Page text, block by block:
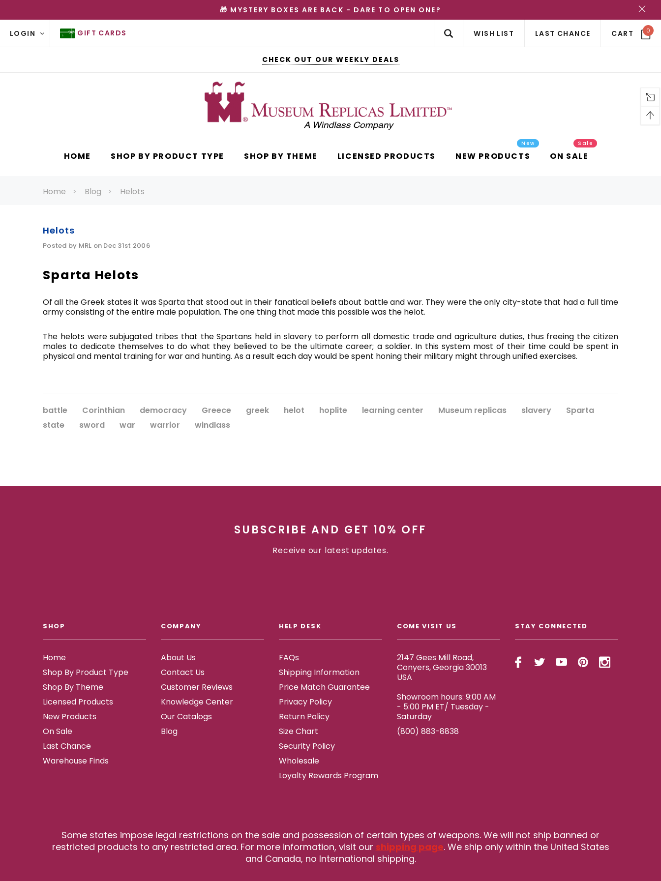
🎁 MYSTERY BOXES ARE BACK - DARE TO OPEN ONE?
LOGIN GIFT CARDS WISH LIST LAST CHANCE CART 0
CHECK OUT OUR WEEKLY DEALS
HOME SHOP BY PRODUCT TYPE SHOP BY THEME LICENSED PRODUCTS NEW PRODUCTS
New
ON SALE
Sale
Home Blog Helots
Helots
Posted by MRL on Dec 31st 2006
Sparta Helots
Of all the Greek states it was Sparta that stood out in their fanatical beliefs about battle and war. They were the only city-state that had a full time
army consisting of the entire male population. The one thing that made this possible was the helot.
The helots were subjugated tribes that the Spartans held in slavery to perform all domestic trade and agriculture duties, thus freeing the citizen
males to dedicate themselves to do what they believed to be the ultimate career; a soldier. In this system most of their time could be spent in
physical and mental training for war and hunting. As a result each day would be spent honing their military might through unified exercises.
battle Corinthian democracy Greece greek helot hoplite learning center Museum replicas slavery
Sparta
state
sword war warrior windlass
SUBSCRIBE AND GET 10% OFF
Receive our latest updates.
SHOP
Home
Shop By Product Type
Shop By Theme
Licensed Products
New Products
On Sale
Last Chance
Warehouse Finds
COMPANY
About Us
Contact Us
Customer Reviews
Knowledge Center
Our Catalogs
Blog
HELP DESK
FAQs
Shipping Information
Price Match Guarantee
Privacy Policy
Return Policy
Size Chart
Security Policy
Wholesale
Loyalty Rewards Program
COME VISIT US
2147 Gees Mill Road,
Conyers, Georgia 30013
USA
Showroom hours: 9:00 AM
- 5:00 PM ET/ Tuesday -
Saturday
(800) 883-8838
STAY CONNECTED
Some states impose legal restrictions on the sale and possession of certain types of weapons. We will not ship banned or
restricted products to any restricted area. For more information, visit our shipping page. We ship only within the United States
and Canada, no International shipping.